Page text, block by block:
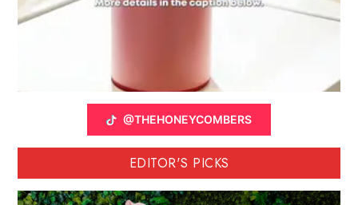
@THEHONEYCOMBERS
EDITOR'S PICKS